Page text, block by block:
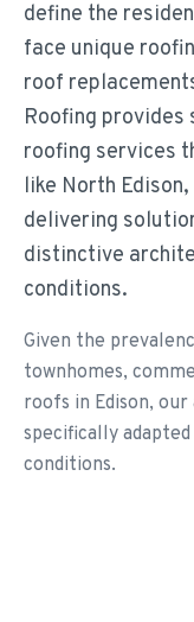
define the
face unique
roof
Roofing provides
roofing services
like North
delivering
distinctive
conditions.
Given the
townhomes,
roofs in Edison,
specifically
conditions.